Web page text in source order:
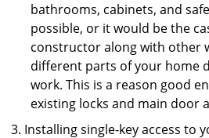
bathrooms, cabinets, and
possible, or it would be the
constructor along with other
different parts of your home
work. This is a reason good
existing locks and main door
Installing single-key access to